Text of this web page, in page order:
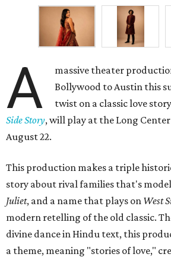
A
massive theater
Bollywood to Austin this
twist on a classic love
Side Story, will play at the Long
August 22.
This production makes a triple
story about rival families that's
Juliet, and a name that plays on West
modern retelling of the old classic.
divine dance in Hindu text, this
a theme, meaning "stories of love,"